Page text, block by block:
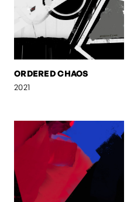
ORDERED CHAOS
2021